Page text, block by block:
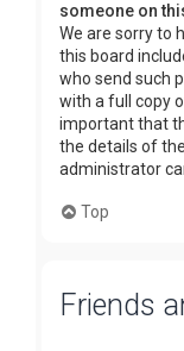
someone on
We are sorry to
this board
who send such
with a full copy
important that
the details of
administrator
Top
Friends